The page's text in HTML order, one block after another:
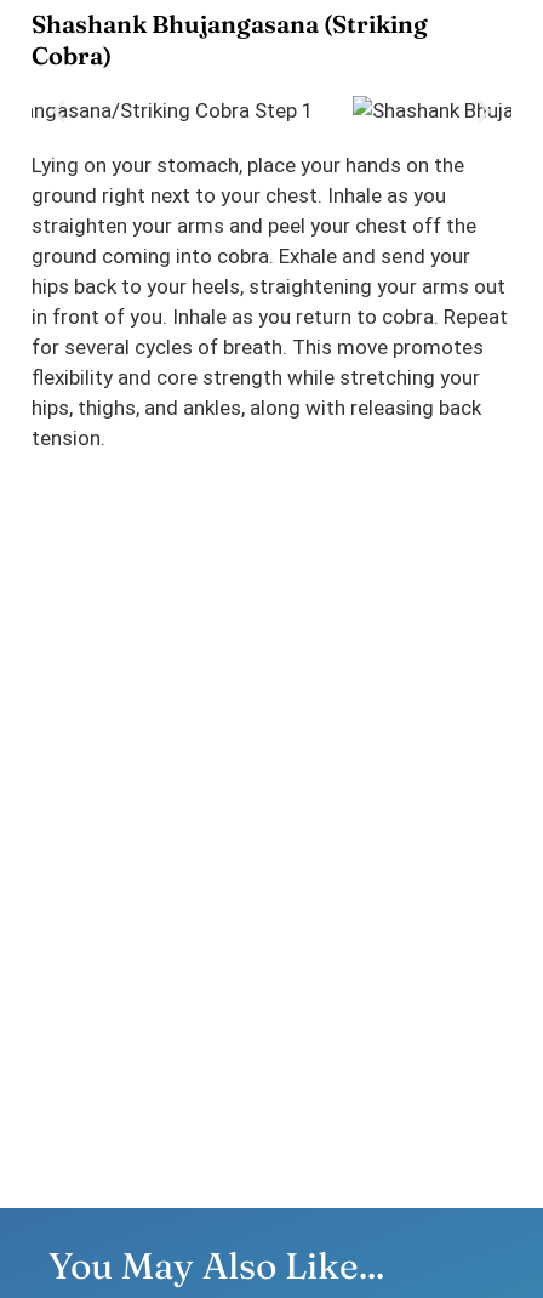
Shashank Bhujangasana (Striking
Cobra)
Lying on your stomach, place your hands on the
ground right next to your chest. Inhale as you
straighten your arms and peel your chest off the
ground coming into cobra. Exhale and send your
hips back to your heels, straightening your arms out
in front of you. Inhale as you return to cobra. Repeat
for several cycles of breath. This move promotes
flexibility and core strength while stretching your
hips, thighs, and ankles, along with releasing back
tension.
You May Also Like...